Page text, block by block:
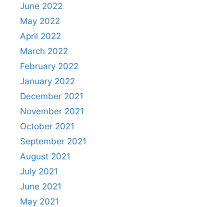
June 2022
May 2022
April 2022
March 2022
February 2022
January 2022
December 2021
November 2021
October 2021
September 2021
August 2021
July 2021
June 2021
May 2021